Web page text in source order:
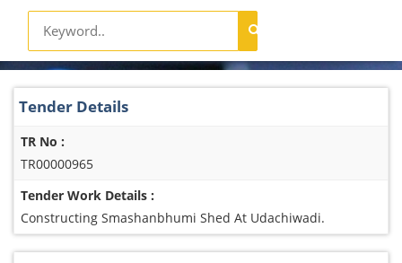
Login
Register
Contact
Us
Tender Details
TR No :
TR00000965
Tender Work Details :
Constructing Smashanbhumi Shed At Udachiwadi.